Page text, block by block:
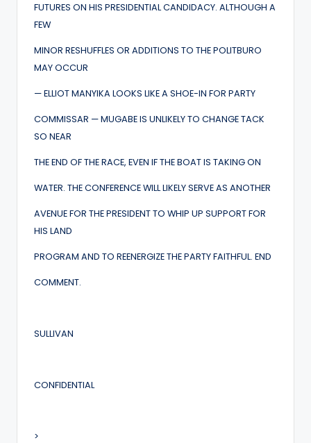
FUTURES ON HIS PRESIDENTIAL CANDIDACY. ALTHOUGH A
FEW
MINOR RESHUFFLES OR ADDITIONS TO THE POLITBURO
MAY OCCUR
— ELLIOT MANYIKA LOOKS LIKE A SHOE-IN FOR PARTY
COMMISSAR — MUGABE IS UNLIKELY TO CHANGE TACK
SO NEAR
THE END OF THE RACE, EVEN IF THE BOAT IS TAKING ON
WATER. THE CONFERENCE WILL LIKELY SERVE AS ANOTHER
AVENUE FOR THE PRESIDENT TO WHIP UP SUPPORT FOR
HIS LAND
PROGRAM AND TO REENERGIZE THE PARTY FAITHFUL. END
COMMENT.
SULLIVAN
CONFIDENTIAL
>